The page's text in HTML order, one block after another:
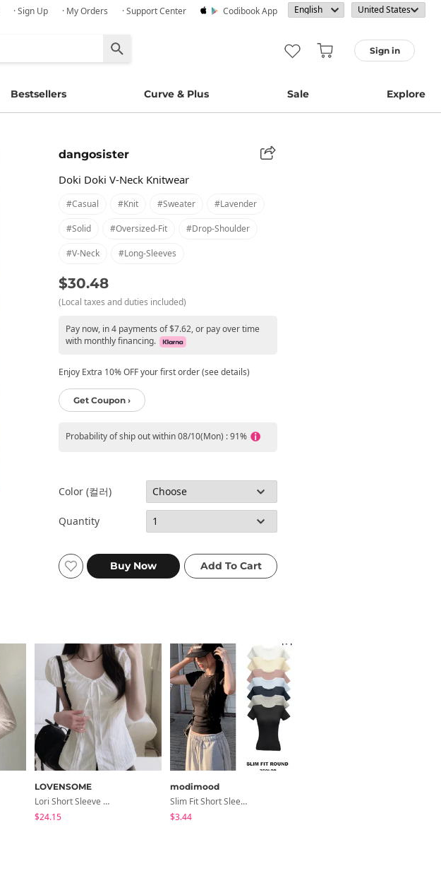
· Sign Up · My Orders · Support Center Codibook App
Sign in
Bestsellers Curve & Plus Sale Explore
dangosister
Doki Doki V-Neck Knitwear
#casual #knit #sweater #lavender
#solid #oversized-Fit #drop-Shoulder
#v-Neck #long-Sleeves
$30.48
(Local taxes and duties included)
Pay now, in 4 payments of $7.62, or pay over time
with monthly financing.
Enjoy Extra 10% OFF your first order (see details)
Get Coupon ›
Probability of ship out within 08/10(Mon) : 91%
Color (컬러)
Quantity
LOVENSOME
Lori Short Sleeve Shirt Ribbon Blouse 2 Colors
$24.15
modimood
Slim Fit Short Sleeve Round Neck T-Shirt - 7 Colors
$3.44